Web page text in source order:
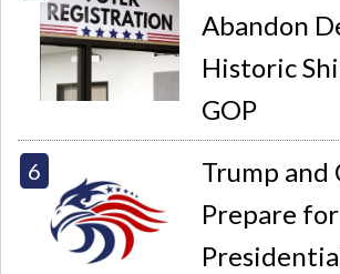
Abandon
Historic
GOP
Trump and
Prepare